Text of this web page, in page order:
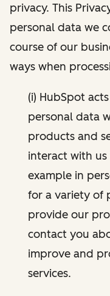
privacy. This
personal data we
course of our
ways when
(i) HubSpot
personal data
products and
interact with
example in
for a variety of
provide our
contact you
improve and
services.